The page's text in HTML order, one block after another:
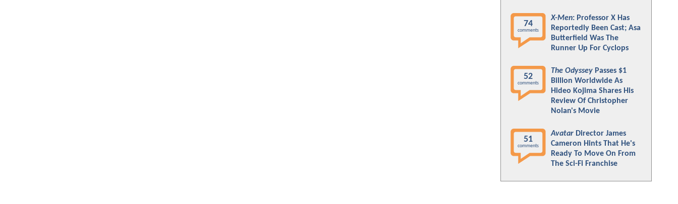
74
comments
X-Men: Professor X Has
Reportedly Been Cast; Asa
Butterfield Was The
Runner Up For Cyclops
52
comments
The Odyssey Passes $1
Billion Worldwide As
Hideo Kojima Shares His
Review Of Christopher
Nolan's Movie
51
comments
Avatar Director James
Cameron Hints That He's
Ready To Move On From
The Sci-Fi Franchise